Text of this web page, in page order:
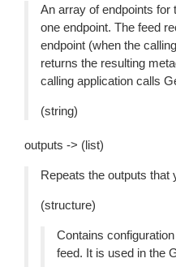
An array of endpoints for
one endpoint. The feed
endpoint (when the
returns the resulting
calling application calls
(string)
outputs -> (list)
Repeats the outputs that
(structure)
Contains
feed. It is used in the